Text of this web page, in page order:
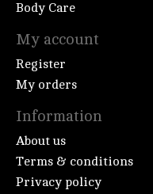
Body Care
My account
Register
My orders
Information
About us
Terms & conditions
Privacy policy